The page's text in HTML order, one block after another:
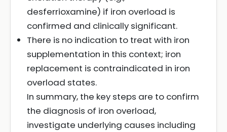
desferrioxamine) if iron overload is
confirmed and clinically significant.
There is no indication to treat with iron
supplementation in this context; iron
replacement is contraindicated in iron
overload states.
In summary, the key steps are to confirm
the diagnosis of iron overload,
investigate underlying causes including